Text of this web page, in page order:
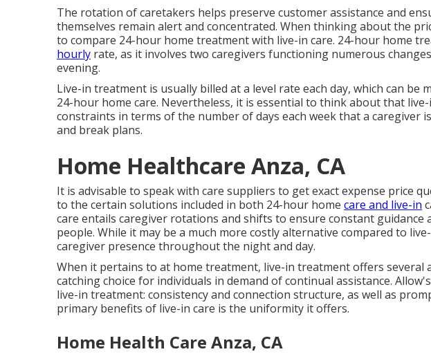
The rotation of caretakers helps preserve customer assistance and
themselves remain alert and concentrated. When thinking about the
to compare 24-hour home treatment with live-in care. 24-hour home
hourly rate, as it involves two caregivers functioning numerous
evening.
Live-in treatment is usually billed at a level rate each day, which can be
24-hour home care. Nevertheless, it is essential to think about that
constraints in terms of the number of days each week that a caregiver
and break plans.
Home Healthcare Anza, CA
It is advisable to speak with care suppliers to get exact expense price
to the certain solutions included in both 24-hour home care and live-in
care entails caregiver rotations and shifts to ensure constant guidance
people. While it may be a much more costly alternative compared to
caregiver presence throughout the night and day.
When it pertains to at home treatment, live-in treatment offers several
catching choice for individuals in demand of continual assistance.
live-in treatment: consistency and connection structure, as well as
primary benefits of live-in care is the uniformity it offers.
Home Health Care Anza, CA